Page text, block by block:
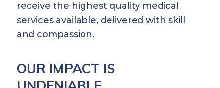
receive the highest quality medical
services available, delivered with skill
and compassion.
OUR IMPACT IS